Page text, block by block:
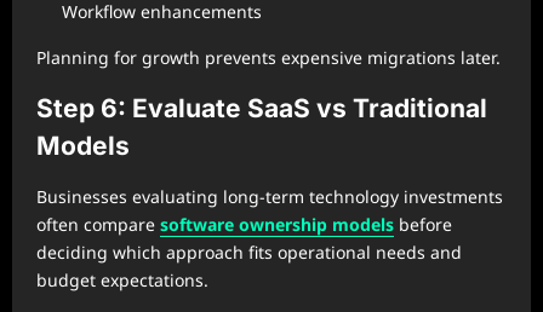
Workflow enhancements
Planning for growth prevents expensive migrations later.
Step 6: Evaluate SaaS vs Traditional
Models
Businesses evaluating long-term technology investments
often compare software ownership models before
deciding which approach fits operational needs and
budget expectations.